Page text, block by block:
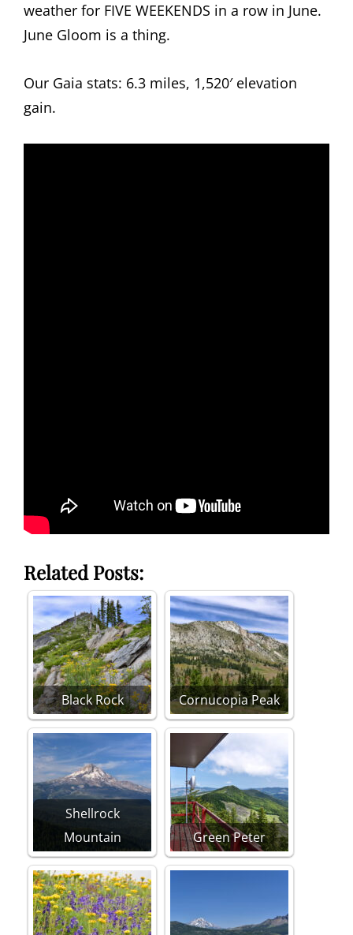
weather for FIVE WEEKENDS in a row in June.
June Gloom is a thing.
Our Gaia stats: 6.3 miles, 1,520′ elevation
gain.
Related Posts:
Black Rock Cornucopia Peak
Shellrock
Mountain
Green Peter